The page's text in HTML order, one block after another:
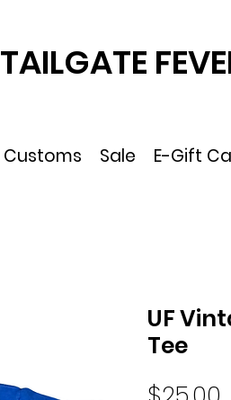
TAILGATE
Customs Sale E-Gift
UF
Tee